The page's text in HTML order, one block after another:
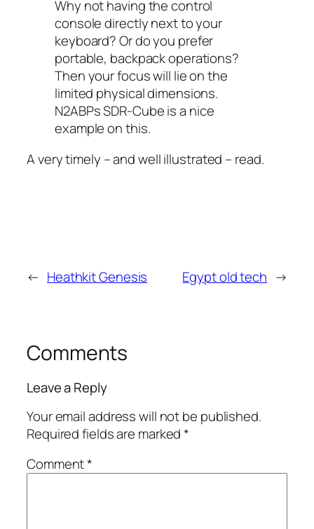
Why not having the control
console directly next to your
keyboard? Or do you prefer
portable, backpack operations?
Then your focus will lie on the
limited physical dimensions.
N2ABPs SDR-Cube is a nice
example on this.
A very timely – and well illustrated – read.
← Heathkit Genesis Egypt old tech →
Comments
Leave a Reply
Your email address will not be published.
Required fields are marked*
Comment*